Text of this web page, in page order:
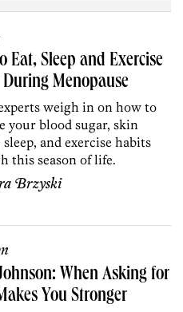
Eat, Sleep and Exercise
During Menopause
weigh in on how to
your blood sugar, skin
and exercise habits
this season of life.
Brzyski
When Asking for
You Stronger